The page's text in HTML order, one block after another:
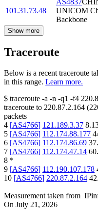
101.31.73.48
AS4837
UNICOM
Backbone
Show more
Traceroute
Below is a recent traceroute
in this range. Learn more.
$ traceroute -a -n -q1 -f4
traceroute to 220.87.2.164 (
packets
4 [AS4766] 121.189.3.37
5 [AS4766] 112.174.88.177
6 [AS4766] 112.174.86.69
7 [AS4766] 112.174.47.14
8 *
9 [AS4766] 112.190.107.178
10 [AS4766] 220.87.2.164
Measurement taken from
On July 21, 2026